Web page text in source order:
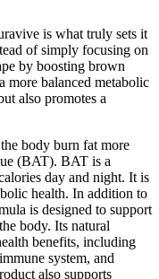
is what truly sets it
of simply focusing on
by boosting brown
more balanced metabolic
also promotes a
body burn fat more
(BAT). BAT is a
day and night. It is
health. In addition to
is designed to support
body. Its natural
benefits, including
system, and
also supports